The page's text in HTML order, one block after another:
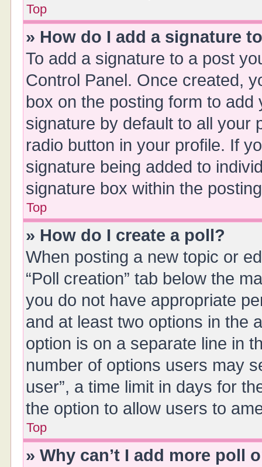
Top
» How do I add a signature
To add a signature to a post
Control Panel. Once created,
box on the posting form to
signature by default to all your
radio button in your profile. If
signature being added to
signature box within the
Top
» How do I create a poll?
When posting a new topic or
“Poll creation” tab below the
you do not have appropriate
and at least two options in the
option is on a separate line in
number of options users may
user”, a time limit in days for
the option to allow users to
Top
» Why can’t I add more poll